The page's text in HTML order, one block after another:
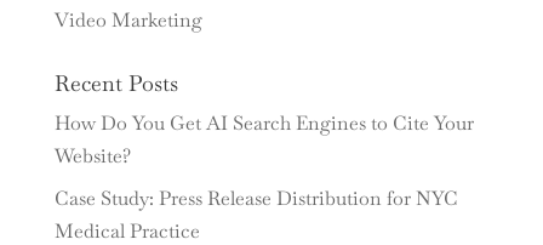
Video Marketing
Recent Posts
How Do You Get AI Search Engines to Cite Your
Website?
Case Study: Press Release Distribution for NYC
Medical Practice